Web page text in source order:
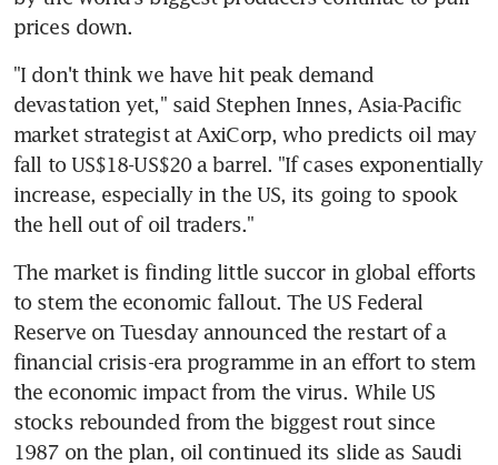
prices down.
"I don't think we have hit peak demand
devastation yet," said Stephen Innes, Asia-Pacific
market strategist at AxiCorp, who predicts oil may
fall to US$18-US$20 a barrel. "If cases exponentially
increase, especially in the US, its going to spook
the hell out of oil traders."
The market is finding little succor in global efforts
to stem the economic fallout. The US Federal
Reserve on Tuesday announced the restart of a
financial crisis-era programme in an effort to stem
the economic impact from the virus. While US
stocks rebounded from the biggest rout since
1987 on the plan, oil continued its slide as Saudi